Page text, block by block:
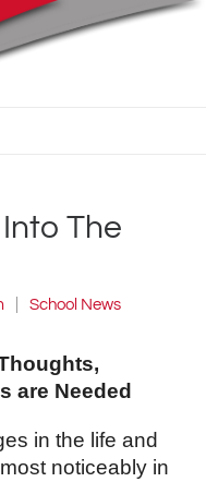
The
School News
are Needed
in the life and
noticeably in